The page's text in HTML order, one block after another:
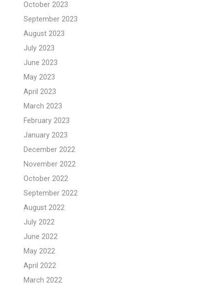
October 2023
September 2023
August 2023
July 2023
June 2023
May 2023
April 2023
March 2023
February 2023
January 2023
December 2022
November 2022
October 2022
September 2022
August 2022
July 2022
June 2022
May 2022
April 2022
March 2022